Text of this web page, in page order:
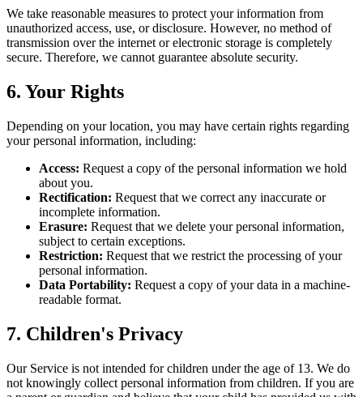
We take reasonable measures to protect your information from
unauthorized access, use, or disclosure. However, no method of
transmission over the internet or electronic storage is completely
secure. Therefore, we cannot guarantee absolute security.
6. Your Rights
Depending on your location, you may have certain rights regarding
your personal information, including:
Access: Request a copy of the personal information we hold
about you.
Rectification: Request that we correct any inaccurate or
incomplete information.
Erasure: Request that we delete your personal information,
subject to certain exceptions.
Restriction: Request that we restrict the processing of your
personal information.
Data Portability: Request a copy of your data in a machine-
readable format.
7. Children's Privacy
Our Service is not intended for children under the age of 13. We do
not knowingly collect personal information from children. If you are